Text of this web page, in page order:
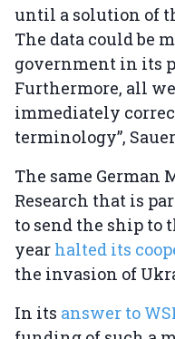
until a solution of
The data could be
government in its
Furthermore, all
immediately
terminology”,
The same
Research that is
to send the ship to
year halted its
the invasion of
In its answer to